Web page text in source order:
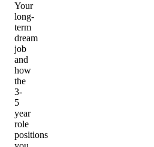
Your
long-
term
dream
job
and
how
the
3-
5
year
role
positions